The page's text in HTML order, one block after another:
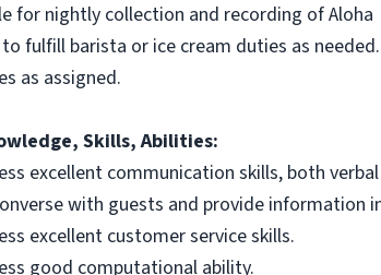
for nightly collection and recording of Aloha
fulfill barista or ice cream duties as needed.
as assigned.
Skills, Abilities:
excellent communication skills, both
with guests and provide information
excellent customer service skills.
good computational ability.